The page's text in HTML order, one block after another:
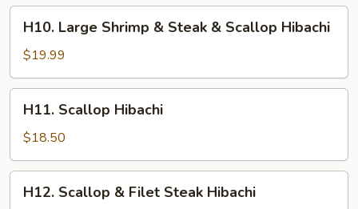
&
Chicken
Hibachi
Large
Shrimp
&
Steak
Scallop
H10. Large Shrimp & Steak & Scallop Hibachi
$19.99
Scallop
Hibachi
H11. Scallop Hibachi
$18.50
Scallop
H12. Scallop & Filet Steak Hibachi